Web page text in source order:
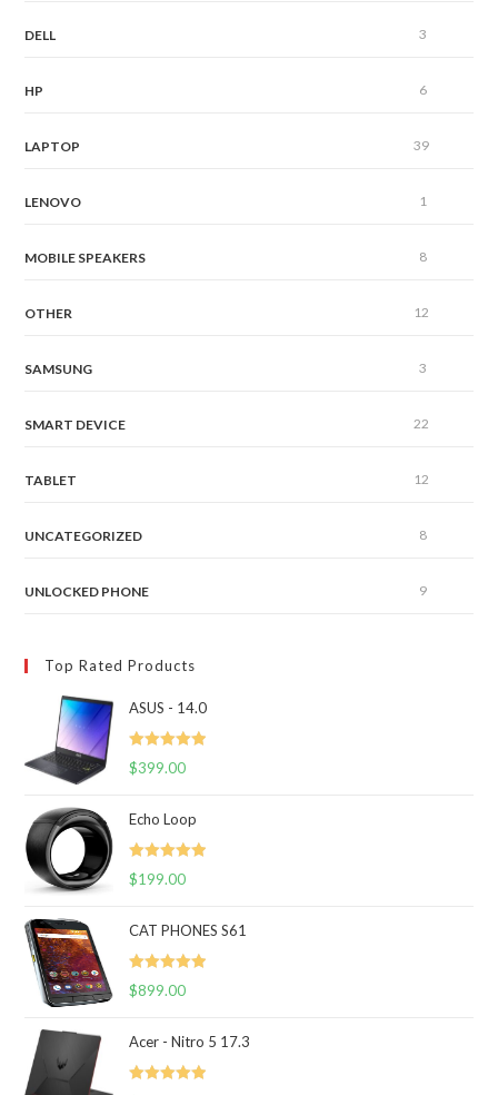
DELL 3
HP 6
LAPTOP 39
LENOVO 1
MOBILE SPEAKERS 8
OTHER 12
SAMSUNG 3
SMART DEVICE 22
TABLET 12
UNCATEGORIZED 8
UNLOCKED PHONE 9
Top Rated Products
ASUS - 14.0
Rated 5.00
$399.00
Echo Loop
Rated 5.00
$199.00
CAT PHONES S61
Rated 5.00
$899.00
Acer - Nitro 5 17.3